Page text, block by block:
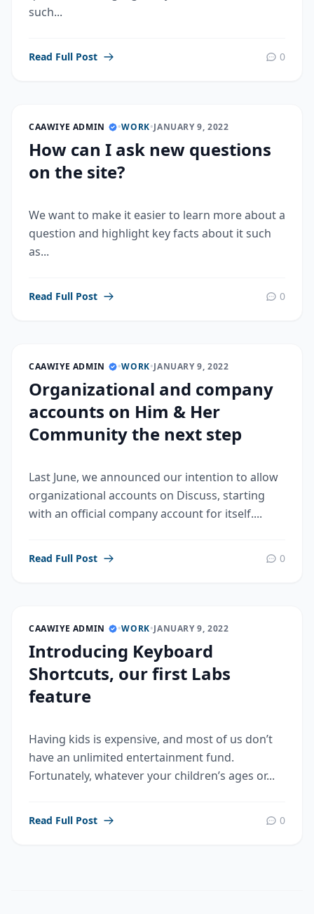
such...
Read Full Post 0
CAAWIYE ADMIN •WORK•JANUARY 9, 2022
How can I ask new questions
on the site?
We want to make it easier to learn more about a
question and highlight key facts about it such
as...
Read Full Post 0
CAAWIYE ADMIN •WORK•JANUARY 9, 2022
Organizational and company
accounts on Him & Her
Community the next step
Last June, we announced our intention to allow
organizational accounts on Discuss, starting
with an official company account for itself....
Read Full Post 0
CAAWIYE ADMIN •WORK•JANUARY 9, 2022
Introducing Keyboard
Shortcuts, our first Labs
feature
Having kids is expensive, and most of us don’t
have an unlimited entertainment fund.
Fortunately, whatever your children’s ages or...
Read Full Post 0